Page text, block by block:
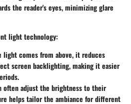
the reader's eyes, minimizing glare
light technology:
light comes from above, it reduces
screen backlighting, making it easier
often adjust the brightness to their
helps tailor the ambiance for different